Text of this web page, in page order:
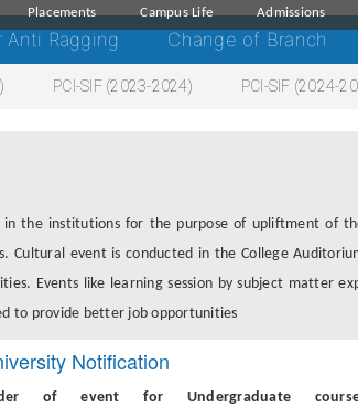
Placements Campus Life Admissions
Ragging Change of Branch
PCI-SIF (2023-2024) PCI-SIF (2024-
in the institutions for the purpose of upliftment of
Cultural event is conducted in the College
Events like learning session by subject matter
to provide better job opportunities
Notification
of event for Undergraduate